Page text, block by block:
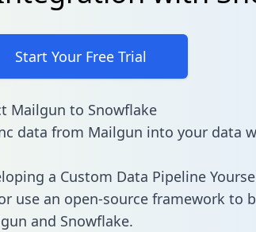
Start Your Free Trial
Mailgun to Snowflake
data from Mailgun into your data
a Custom Data Pipeline
use an open-source framework to
and Snowflake.